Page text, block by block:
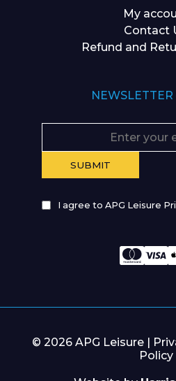
My
Contact
Refund and
NEWSLETTER
I agree to APG Leisure
© 2026 APG Leisure |
Policy